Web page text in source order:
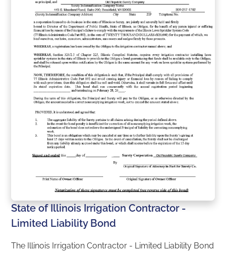
State of Illinois Irrigation Contractor -
Limited Liability Bond
The Illinois Irrigation Contractor - Limited Liability Bond